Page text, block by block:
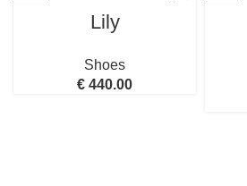
Lily
Shoes
€ 440.00